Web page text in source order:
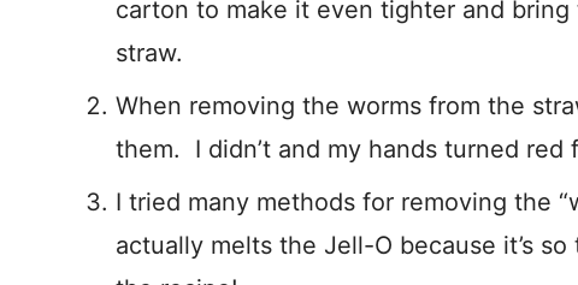
carton to make it even tighter and
straw.
When removing the worms from the
them. I didn’t and my hands turned red
I tried many methods for removing the
actually melts the Jell-O because it’s